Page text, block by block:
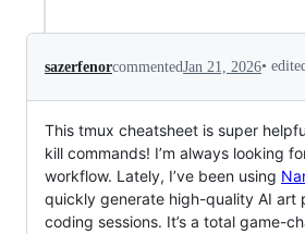
sazerfenorcommentedJan 21, 2026•
This tmux cheatsheet is super
kill commands! I’m always looking
workflow. Lately, I’ve been using
quickly generate high-quality AI art
coding sessions. It’s a total game-